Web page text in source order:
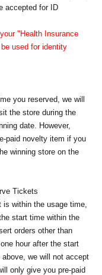
accepted for ID
"Health Insurance
used for identity
you reserved, we will
the store during the
date. However,
paid novelty item if you
winning store on the
Tickets
is within the usage time,
start time within the
orders other than
hour after the start
we will not accept
only give you pre-paid